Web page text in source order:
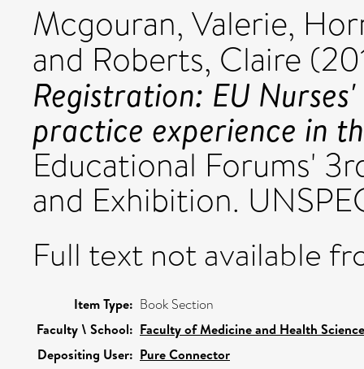
Mcgouran, Valerie,
and Roberts, Claire
Registration: EU
practice experience in
Educational Forums'
and Exhibition.
Full text not available
Item Type: Book Section
Faculty \ School: Faculty of Medicine and Health
Depositing User: Pure Connector